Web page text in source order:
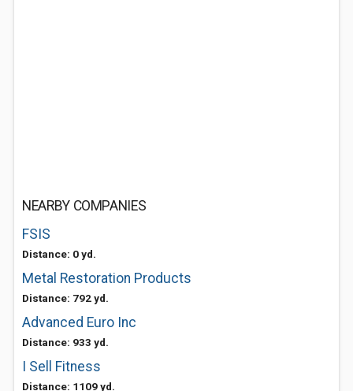
NEARBY COMPANIES
FSIS
Distance: 0 yd.
Metal Restoration Products
Distance: 792 yd.
Advanced Euro Inc
Distance: 933 yd.
I Sell Fitness
Distance: 1109 yd.